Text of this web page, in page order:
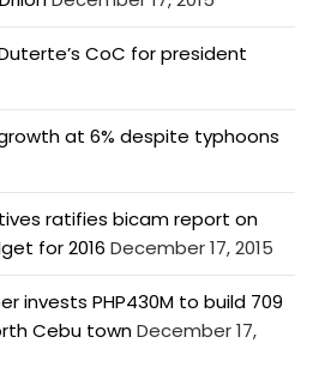
CoC for president
growth at 6% despite typhoons
ratifies bicam report on
for 2016 December 17, 2015
invests PHP430M to build 709
Cebu townDecember 17,